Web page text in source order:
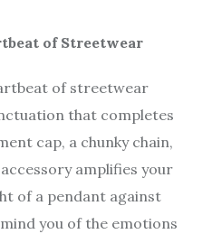
of Streetwear
of streetwear
that completes
cap, a chunky chain,
amplifies your
of a pendant against
you of the emotions